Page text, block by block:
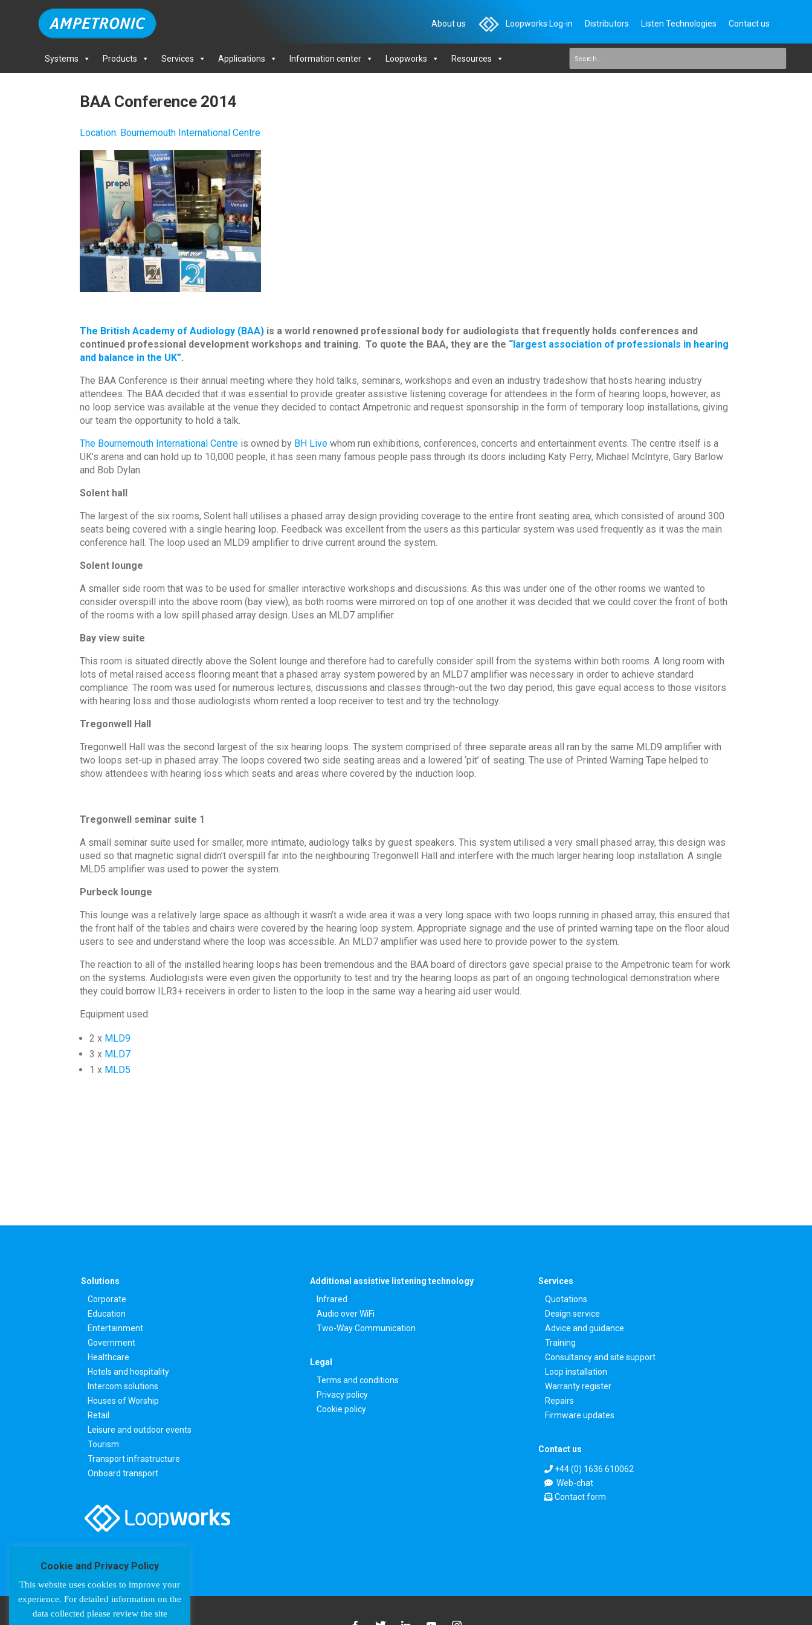
About us Loopworks Log-in Distributors Listen Technologies Contact us
Systems Products Services Applications Information center Loopworks Resources
BAA Conference 2014
Location: Bournemouth International Centre
The British Academy of Audiology (BAA) is a world renowned professional body for audiologists that frequently holds conferences and
continued professional development workshops and training. To quote the BAA, they are the “largest association of professionals in hearing
and balance in the UK”.
The BAA Conference is their annual meeting where they hold talks, seminars, workshops and even an industry tradeshow that hosts hearing industry
attendees. The BAA decided that it was essential to provide greater assistive listening coverage for attendees in the form of hearing loops, however, as
no loop service was available at the venue they decided to contact Ampetronic and request sponsorship in the form of temporary loop installations, giving
our team the opportunity to hold a talk.
The Bournemouth International Centre is owned by BH Live whom run exhibitions, conferences, concerts and entertainment events. The centre itself is a
UK’s arena and can hold up to 10,000 people, it has seen many famous people pass through its doors including Katy Perry, Michael McIntyre, Gary Barlow
and Bob Dylan.
Solent hall
The largest of the six rooms, Solent hall utilises a phased array design providing coverage to the entire front seating area, which consisted of around 300
seats being covered with a single hearing loop. Feedback was excellent from the users as this particular system was used frequently as it was the main
conference hall. The loop used an MLD9 amplifier to drive current around the system.
Solent lounge
A smaller side room that was to be used for smaller interactive workshops and discussions. As this was under one of the other rooms we wanted to
consider overspill into the above room (bay view), as both rooms were mirrored on top of one another it was decided that we could cover the front of both
of the rooms with a low spill phased array design. Uses an MLD7 amplifier.
Bay view suite
This room is situated directly above the Solent lounge and therefore had to carefully consider spill from the systems within both rooms. A long room with
lots of metal raised access flooring meant that a phased array system powered by an MLD7 amplifier was necessary in order to achieve standard
compliance. The room was used for numerous lectures, discussions and classes through-out the two day period, this gave equal access to those visitors
with hearing loss and those audiologists whom rented a loop receiver to test and try the technology.
Tregonwell Hall
Tregonwell Hall was the second largest of the six hearing loops. The system comprised of three separate areas all ran by the same MLD9 amplifier with
two loops set-up in phased array. The loops covered two side seating areas and a lowered ‘pit’ of seating. The use of Printed Warning Tape helped to
show attendees with hearing loss which seats and areas where covered by the induction loop.
Tregonwell seminar suite 1
A small seminar suite used for smaller, more intimate, audiology talks by guest speakers. This system utilised a very small phased array, this design was
used so that magnetic signal didn’t overspill far into the neighbouring Tregonwell Hall and interfere with the much larger hearing loop installation. A single
MLD5 amplifier was used to power the system.
Purbeck lounge
This lounge was a relatively large space as although it wasn’t a wide area it was a very long space with two loops running in phased array, this ensured that
the front half of the tables and chairs were covered by the hearing loop system. Appropriate signage and the use of printed warning tape on the floor aloud
users to see and understand where the loop was accessible. An MLD7 amplifier was used here to provide power to the system.
The reaction to all of the installed hearing loops has been tremendous and the BAA board of directors gave special praise to the Ampetronic team for work
on the systems. Audiologists were even given the opportunity to test and try the hearing loops as part of an ongoing technological demonstration where
they could borrow ILR3+ receivers in order to listen to the loop in the same way a hearing aid user would.
Equipment used:
2 x MLD9
3 x MLD7
1 x MLD5
Solutions
Corporate
Education
Entertainment
Government
Healthcare
Hotels and hospitality
Intercom solutions
Houses of Worship
Retail
Leisure and outdoor events
Tourism
Transport infrastructure
Onboard transport
Additional assistive listening technology
Infrared
Audio over WiFi
Two-Way Communication
Legal
Terms and conditions
Privacy policy
Cookie policy
Services
Quotations
Design service
Advice and guidance
Training
Consultancy and site support
Loop installation
Warranty register
Repairs
Firmware updates
Contact us
+44 (0) 1636 610062
Web-chat
Contact form
Cookie and Privacy Policy
This website uses cookies to improve your
experience. For detailed information on the
data collected please review the site